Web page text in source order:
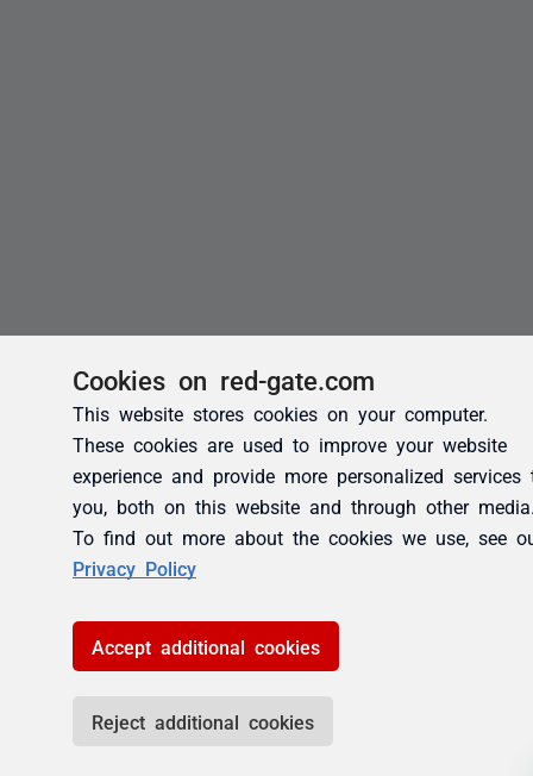
Cookies on red-gate.com
This website stores cookies on your computer.
These cookies are used to improve your website
experience and provide more personalized services
you, both on this website and through other
To find out more about the cookies we use, see
Privacy Policy
Accept additional cookies
Reject additional cookies